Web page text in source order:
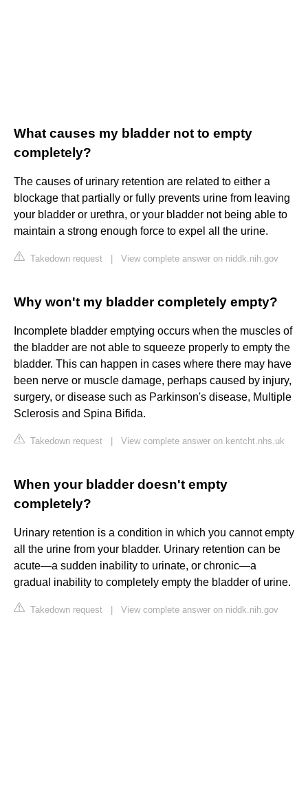
What causes my bladder not to empty
completely?
The causes of urinary retention are related to either a
blockage that partially or fully prevents urine from leaving
your bladder or urethra, or your bladder not being able to
maintain a strong enough force to expel all the urine.
Takedown request View complete answer on niddk.nih.gov
Why won't my bladder completely empty?
Incomplete bladder emptying occurs when the muscles of
the bladder are not able to squeeze properly to empty the
bladder. This can happen in cases where there may have
been nerve or muscle damage, perhaps caused by injury,
surgery, or disease such as Parkinson's disease, Multiple
Sclerosis and Spina Bifida.
Takedown request View complete answer on kentcht.nhs.uk
When your bladder doesn't empty
completely?
Urinary retention is a condition in which you cannot empty
all the urine from your bladder. Urinary retention can be
acute—a sudden inability to urinate, or chronic—a
gradual inability to completely empty the bladder of urine.
Takedown request View complete answer on niddk.nih.gov